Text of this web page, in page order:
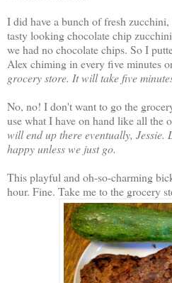
I did have a bunch of fresh
tasty looking chocolate chip
we had no chocolate chips. So I
Alex chiming in every five minutes
grocery store. It will take five
No, no! I don't want to go the
use what I have on hand like all the
will end up there eventually, Jessie.
happy unless we just go.
This playful and oh-so-charming
hour. Fine. Take me to the grocery